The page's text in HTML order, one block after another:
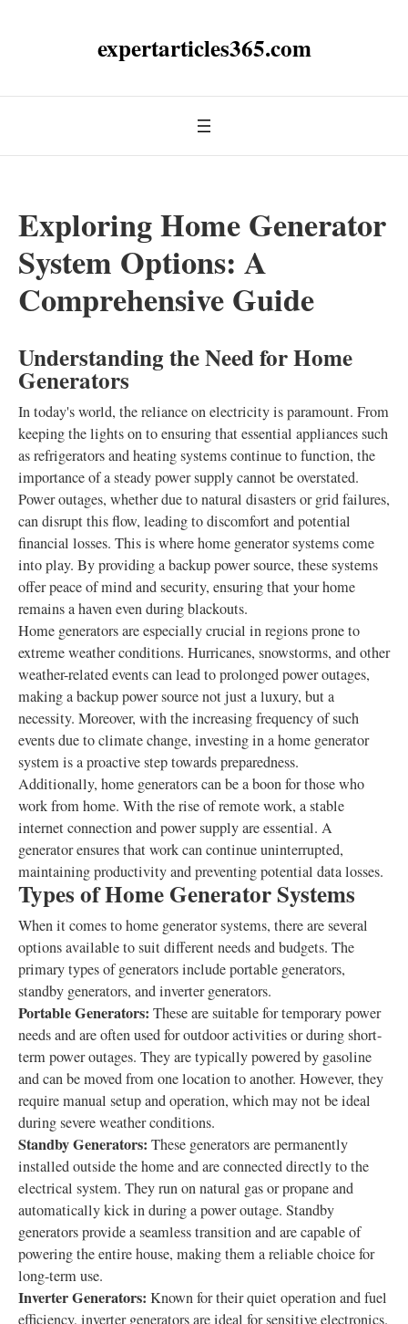
expertarticles365.com
Exploring Home Generator
System Options: A
Comprehensive Guide
Understanding the Need for Home
Generators
In today's world, the reliance on electricity is paramount. From
keeping the lights on to ensuring that essential appliances such
as refrigerators and heating systems continue to function, the
importance of a steady power supply cannot be overstated.
Power outages, whether due to natural disasters or grid failures,
can disrupt this flow, leading to discomfort and potential
financial losses. This is where home generator systems come
into play. By providing a backup power source, these systems
offer peace of mind and security, ensuring that your home
remains a haven even during blackouts.
Home generators are especially crucial in regions prone to
extreme weather conditions. Hurricanes, snowstorms, and other
weather-related events can lead to prolonged power outages,
making a backup power source not just a luxury, but a
necessity. Moreover, with the increasing frequency of such
events due to climate change, investing in a home generator
system is a proactive step towards preparedness.
Additionally, home generators can be a boon for those who
work from home. With the rise of remote work, a stable
internet connection and power supply are essential. A
generator ensures that work can continue uninterrupted,
maintaining productivity and preventing potential data losses.
Types of Home Generator Systems
When it comes to home generator systems, there are several
options available to suit different needs and budgets. The
primary types of generators include portable generators,
standby generators, and inverter generators.
Portable Generators: These are suitable for temporary power
needs and are often used for outdoor activities or during short-
term power outages. They are typically powered by gasoline
and can be moved from one location to another. However, they
require manual setup and operation, which may not be ideal
during severe weather conditions.
Standby Generators: These generators are permanently
installed outside the home and are connected directly to the
electrical system. They run on natural gas or propane and
automatically kick in during a power outage. Standby
generators provide a seamless transition and are capable of
powering the entire house, making them a reliable choice for
long-term use.
Inverter Generators: Known for their quiet operation and fuel
efficiency, inverter generators are ideal for sensitive electronics.